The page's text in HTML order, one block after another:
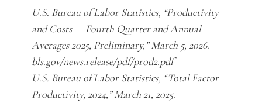
U.S. Bureau of Labor Statistics, “Productivity
and Costs — Fourth Quarter and Annual
Averages 2025, Preliminary,” March 5, 2026.
bls.gov/news.release/pdf/prod2.pdf
U.S. Bureau of Labor Statistics, “Total Factor
Productivity, 2024,” March 21, 2025.